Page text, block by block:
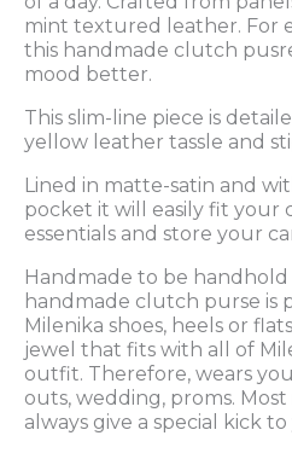
mint textured leather. For
this handmade clutch
mood better.
This slim-line piece is
yellow leather tassle and
Lined in matte-satin and
pocket it will easily fit your
essentials and store your
Handmade to be handhold
handmade clutch purse is
Milenika shoes, heels or
jewel that fits with all of
outfit. Therefore, wears
outs, wedding, proms.
always give a special kick